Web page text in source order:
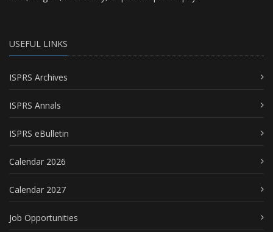
USEFUL LINKS
ISPRS Archives
ISPRS Annals
ISPRS eBulletin
Calendar 2026
Calendar 2027
Job Opportunities